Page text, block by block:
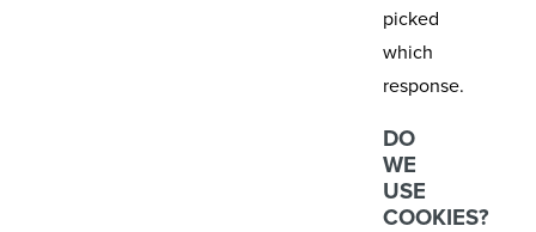
picked
which
response.
DO
WE
USE
COOKIES?